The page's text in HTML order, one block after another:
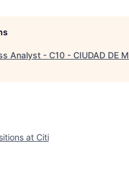
Analyst - C10 - CIUDAD DE
at Citi